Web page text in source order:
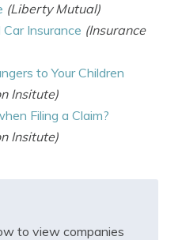
(Liberty Mutual)
Insurance (Insurance
to Your Children
Insitute)
Filing a Claim?
Insitute)
to view companies